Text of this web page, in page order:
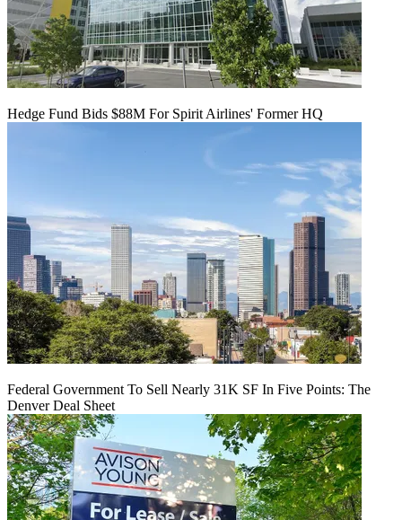
Hedge Fund Bids $88M For Spirit Airlines' Former HQ
Federal Government To Sell Nearly 31K SF In Five Points: The
Denver Deal Sheet